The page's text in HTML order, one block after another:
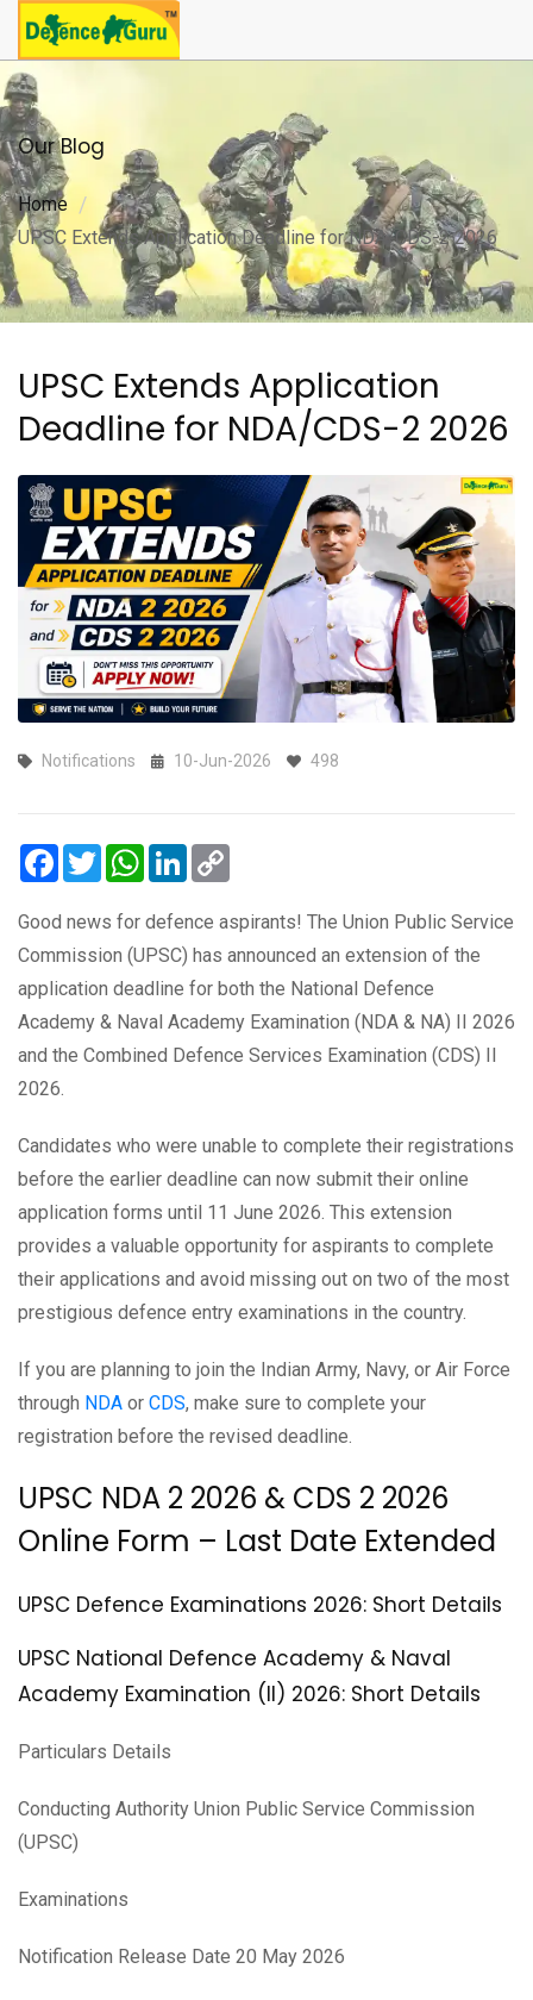
Our Blog
Home
UPSC Extends Application Deadline for NDA/CDS-2 2026
UPSC Extends Application
Deadline for NDA/CDS-2 2026
Notifications 10-Jun-2026 498
Facebook
TwitterWhatsApp
LinkedIn
Good news for defence aspirants! The Union Public Service
Commission (UPSC) has announced an extension of the
application deadline for both the National Defence
Academy & Naval Academy Examination (NDA & NA) II 2026
and the Combined Defence Services Examination (CDS) II
2026.
Candidates who were unable to complete their registrations
before the earlier deadline can now submit their online
application forms until 11 June 2026. This extension
provides a valuable opportunity for aspirants to complete
their applications and avoid missing out on two of the most
prestigious defence entry examinations in the country.
If you are planning to join the Indian Army, Navy, or Air Force
through NDA or CDS, make sure to complete your
registration before the revised deadline.
UPSC NDA 2 2026 & CDS 2 2026
Online Form – Last Date Extended
UPSC Defence Examinations 2026: Short Details
UPSC National Defence Academy & Naval
Academy Examination (II) 2026: Short Details
Particulars Details
Conducting Authority Union Public Service Commission
(UPSC)
Examinations
Notification Release Date 20 May 2026